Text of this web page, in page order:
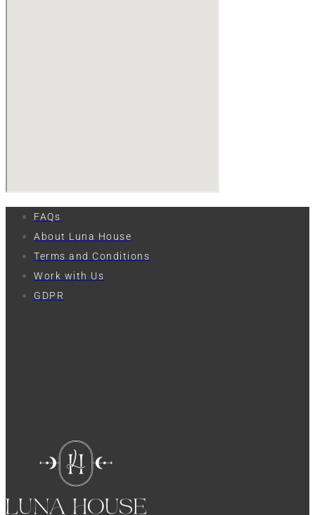
FAQs
About Luna House
Terms and Conditions
Work with Us
GDPR